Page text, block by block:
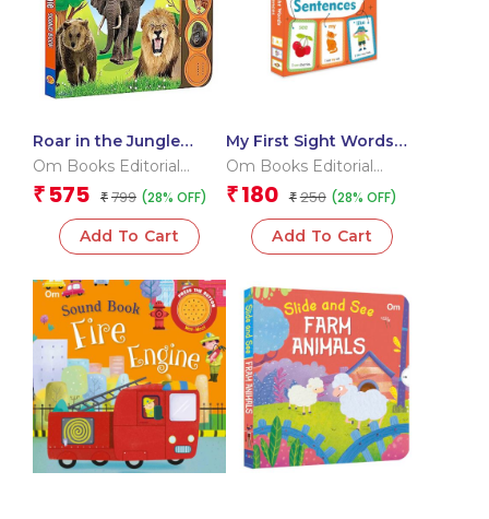
Roar in the Jungle
Sound Book (Board
Om Books Editorial
Team
₹ 575 ₹ 799 (28% OFF)
Add To Cart
My First Sight Words
and Sentences (Flash
Om Books Editorial
Team
₹ 180 ₹ 250 (28% OFF)
Add To Cart